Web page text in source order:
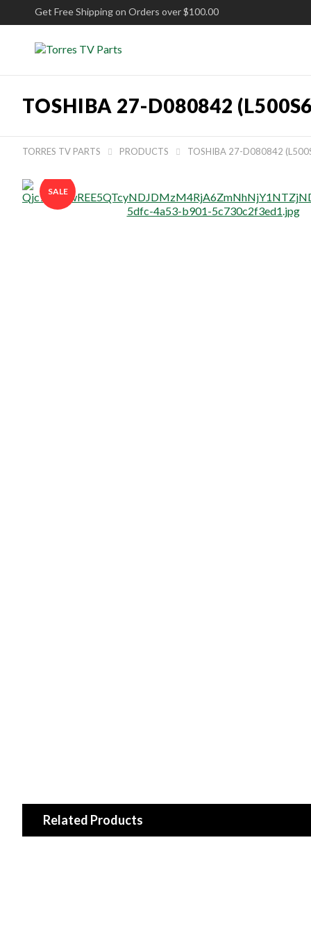
Get Free Shipping on Orders over $100.00
TOSHIBA 27-D080842
TORRES TV PARTS  PRODUCTS  TOSHIBA 27-D080842
SALE
Related Products